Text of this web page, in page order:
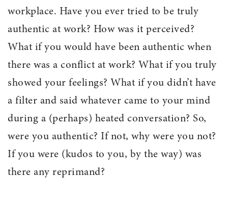
workplace. Have you ever tried to be truly
authentic at work? How was it perceived?
What if you would have been authentic when
there was a conflict at work? What if you truly
showed your feelings? What if you didn’t have
a filter and said whatever came to your mind
during a (perhaps) heated conversation? So,
were you authentic? If not, why were you not?
If you were (kudos to you, by the way) was
there any reprimand?